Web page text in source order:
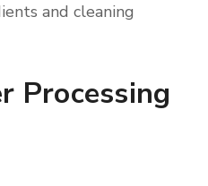
and cleaning
Processing